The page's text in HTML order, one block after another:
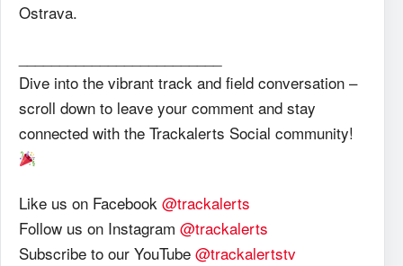
Ostrava.
Dive into the vibrant track and field conversation –
scroll down to leave your comment and stay
connected with the Trackalerts Social community!
Like us on Facebook @trackalerts
Follow us on Instagram @trackalerts
Subscribe to our YouTube @trackalertstv